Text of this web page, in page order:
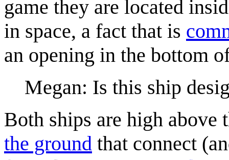
game they are located
in space, a fact that is
an opening in the bottom
Megan: Is this ship
Both ships are high above
the ground that connect